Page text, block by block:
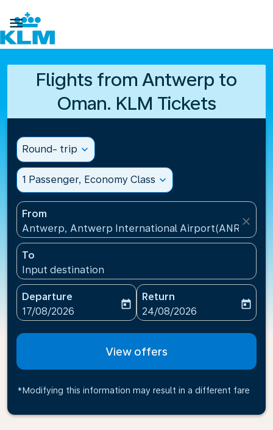

Flights from Antwerp to
Oman. KLM Tickets
Round- trip expand_more
1 Passenger, Economy Class expand_more
From
Antwerp, Antwerp International Airport(ANR),
close
To
Input destination
Departure
fc-booking-departure-date-aria-label
17/08/2026
today
Return
fc-booking-return-date-
24/08/2026
today
View offers
*Modifying this information may result in a different fare